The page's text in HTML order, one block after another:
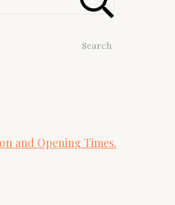
Search
and Opening Times.